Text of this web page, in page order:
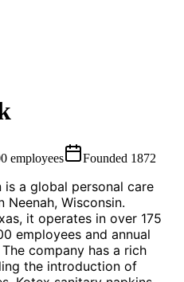
employees Founded 1872
a global personal care
Wisconsin.
it operates in over 175
employees and annual
company has a rich
the introduction of